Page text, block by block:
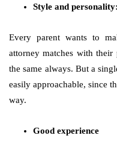
Style and personality:
Every parent wants to
attorney matches with
the same always. But a
easily approachable, since
way.
Good experience